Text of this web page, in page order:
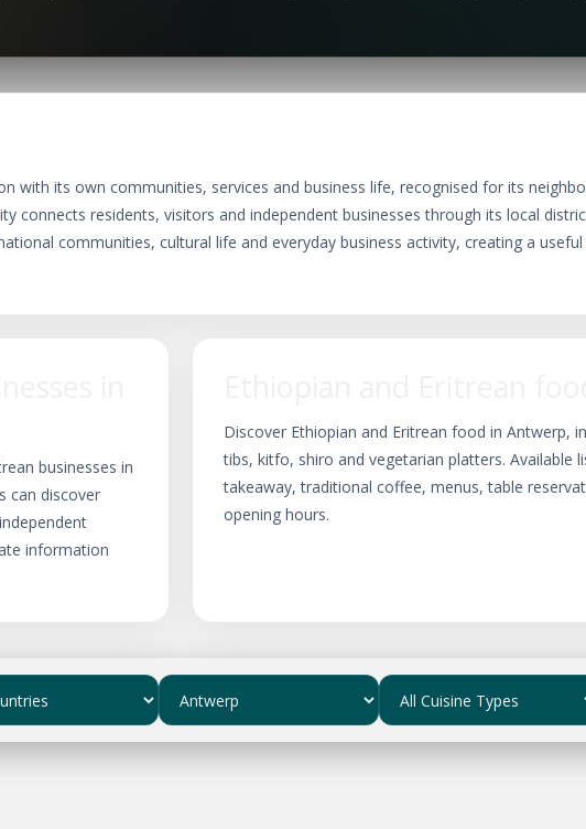
with its own communities, services and business life, recognised for its
connects residents, visitors and independent businesses through its local
communities, cultural life and everyday business activity, creating a
businesses in
can discover
information
Discover Ethiopian and Eritrean food in Antwerp,
tibs, kitfo, shiro and vegetarian platters. Available
takeaway, traditional coffee, menus, table
opening hours.